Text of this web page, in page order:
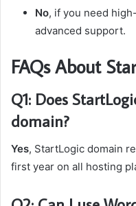
No, if you need
advanced support.
FAQs About
Q1: Does
domain?
Yes, StartLogic domain
first year on all hosting